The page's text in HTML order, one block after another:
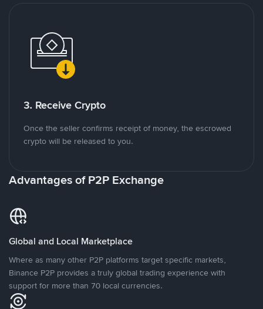
3. Receive Crypto
Once the seller confirms receipt of money, the escrowed
crypto will be released to you.
Advantages of P2P Exchange
Global and Local Marketplace
Where as many other P2P platforms target specific markets,
Binance P2P provides a truly global trading experience with
support for more than 70 local currencies.